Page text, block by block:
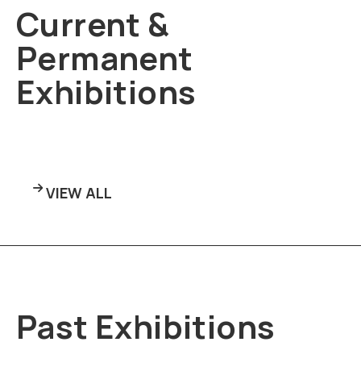
Current &
Permanent
Exhibitions
VIEW ALL
Past Exhibitions